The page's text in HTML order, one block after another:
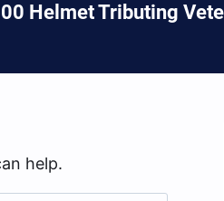
Helmet Tributing
help.